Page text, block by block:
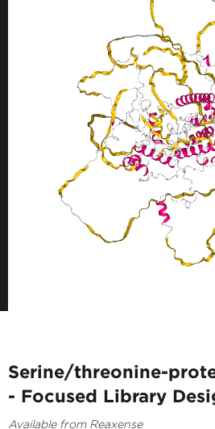
Serine/threonine-
- Focused Library
Available from Reaxense